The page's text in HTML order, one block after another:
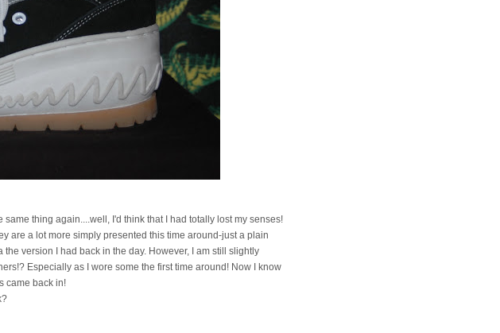
thing again....well, I'd think that I had totally lost my senses!
are a lot more simply presented this time around-just a plain
version I had back in the day. However, I am still slightly
Especially as I wore some the first time around! Now I know
came back in!